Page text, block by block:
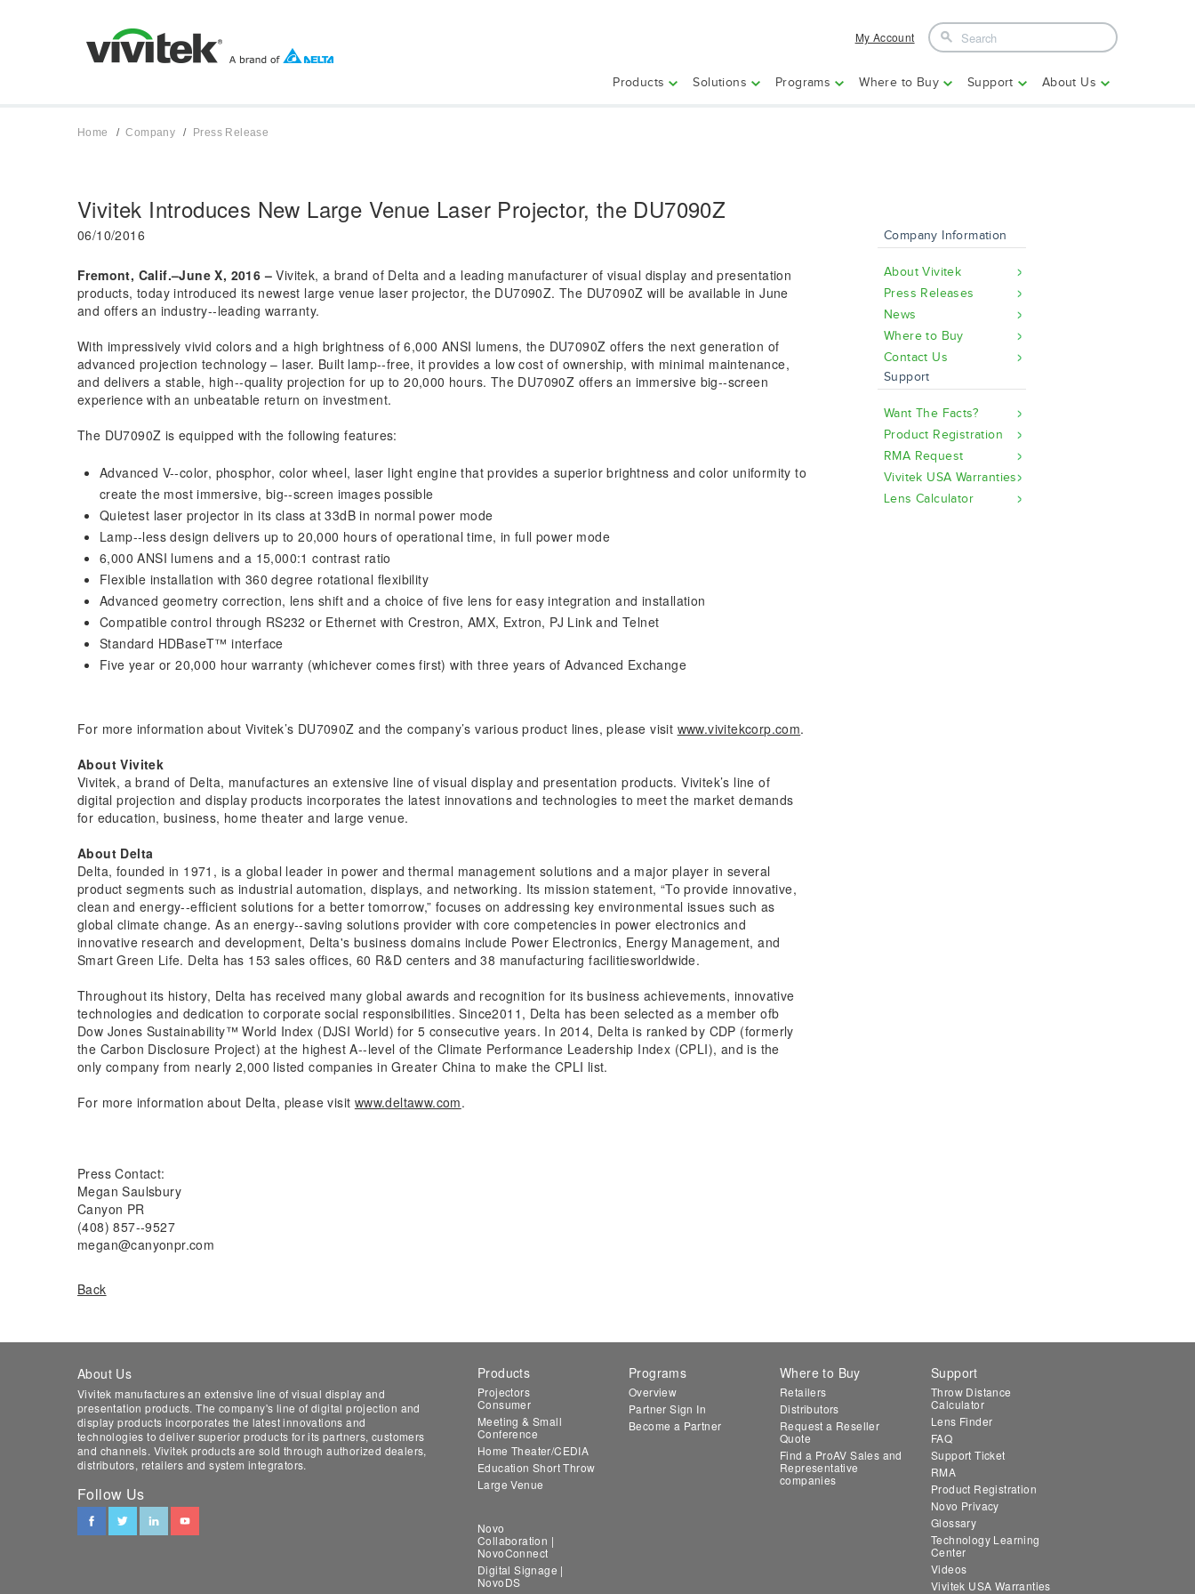
My Account
Products Solutions Programs Where to Buy Support About Us
Home Company Press Release
Vivitek Introduces New Large Venue Laser Projector, the DU7090Z
06/10/2016
Fremont, Calif.–June X, 2016 – Vivitek, a brand of Delta and a leading manufacturer of visual display and presentation
products, today introduced its newest large venue laser projector, the DU7090Z. The DU7090Z will be available in June
and offers an industry-­‐leading warranty.
With impressively vivid colors and a high brightness of 6,000 ANSI lumens, the DU7090Z offers the next generation of
advanced projection technology – laser. Built lamp-­‐free, it provides a low cost of ownership, with minimal maintenance,
and delivers a stable, high-­‐quality projection for up to 20,000 hours. The DU7090Z offers an immersive big-­‐screen
experience with an unbeatable return on investment.
The DU7090Z is equipped with the following features:
Advanced V-­‐color, phosphor, color wheel, laser light engine that provides a superior brightness and color uniformity to
create the most immersive, big-­‐screen images possible
Quietest laser projector in its class at 33dB in normal power mode
Lamp-­‐less design delivers up to 20,000 hours of operational time, in full power mode
6,000 ANSI lumens and a 15,000:1 contrast ratio
Flexible installation with 360 degree rotational flexibility
Advanced geometry correction, lens shift and a choice of five lens for easy integration and installation
Compatible control through RS232 or Ethernet with Crestron, AMX, Extron, PJ Link and Telnet
Standard HDBaseT™ interface
Five year or 20,000 hour warranty (whichever comes first) with three years of Advanced Exchange
For more information about Vivitek’s DU7090Z and the company’s various product lines, please visit www.vivitekcorp.com.
About Vivitek
Vivitek, a brand of Delta, manufactures an extensive line of visual display and presentation products. Vivitek’s line of
digital projection and display products incorporates the latest innovations and technologies to meet the market demands
for education, business, home theater and large venue.
About Delta
Delta, founded in 1971, is a global leader in power and thermal management solutions and a major player in several
product segments such as industrial automation, displays, and networking. Its mission statement, “To provide innovative,
clean and energy-­‐efficient solutions for a better tomorrow,” focuses on addressing key environmental issues such as
global climate change. As an energy-­‐saving solutions provider with core competencies in power electronics and
innovative research and development, Delta's business domains include Power Electronics, Energy Management, and
Smart Green Life. Delta has 153 sales offices, 60 R&D centers and 38 manufacturing facilitiesworldwide.
Throughout its history, Delta has received many global awards and recognition for its business achievements, innovative
technologies and dedication to corporate social responsibilities. Since2011, Delta has been selected as a member ofb
Dow Jones Sustainability™ World Index (DJSI World) for 5 consecutive years. In 2014, Delta is ranked by CDP (formerly
the Carbon Disclosure Project) at the highest A-­‐level of the Climate Performance Leadership Index (CPLI), and is the
only company from nearly 2,000 listed companies in Greater China to make the CPLI list.
For more information about Delta, please visit www.deltaww.com.
Press Contact:
Megan Saulsbury
Canyon PR
(408) 857-­‐9527
megan@canyonpr.com
Back
Company Information
About Vivitek
Press Releases
News
Where to Buy
Contact Us
Support
Want The Facts?
Product Registration
RMA Request
Vivitek USA Warranties
Lens Calculator
About Us
Vivitek manufactures an extensive line of visual display and
presentation products. The company's line of digital projection and
display products incorporates the latest innovations and
technologies to deliver superior products for its partners, customers
and channels. Vivitek products are sold through authorized dealers,
distributors, retailers and system integrators.
Follow Us
Products
Projectors
Consumer
Meeting & Small
Conference
Home Theater/CEDIA
Education Short Throw
Large Venue
Novo
Collaboration |
NovoConnect
Digital Signage |
NovoDS
Programs
Overview
Partner Sign In
Become a Partner
Where to Buy
Retailers
Distributors
Request a Reseller
Quote
Find a ProAV Sales and
Representative
companies
Support
Throw Distance
Calculator
Lens Finder
FAQ
Support Ticket
RMA
Product Registration
Novo Privacy
Glossary
Technology Learning
Center
Videos
Vivitek USA Warranties